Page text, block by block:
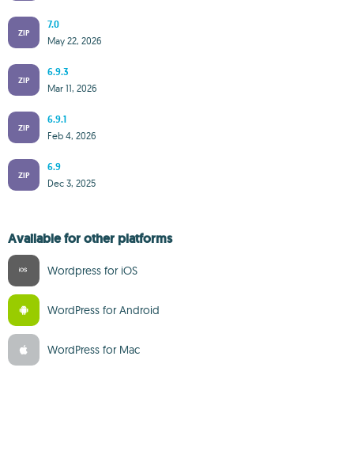
ZIP
7.0
May 22, 2026
ZIP
6.9.3
Mar 11, 2026
ZIP
6.9.1
Feb 4, 2026
ZIP
6.9
Dec 3, 2025
Available for other platforms
Wordpress for iOS
WordPress for Android
WordPress for Mac